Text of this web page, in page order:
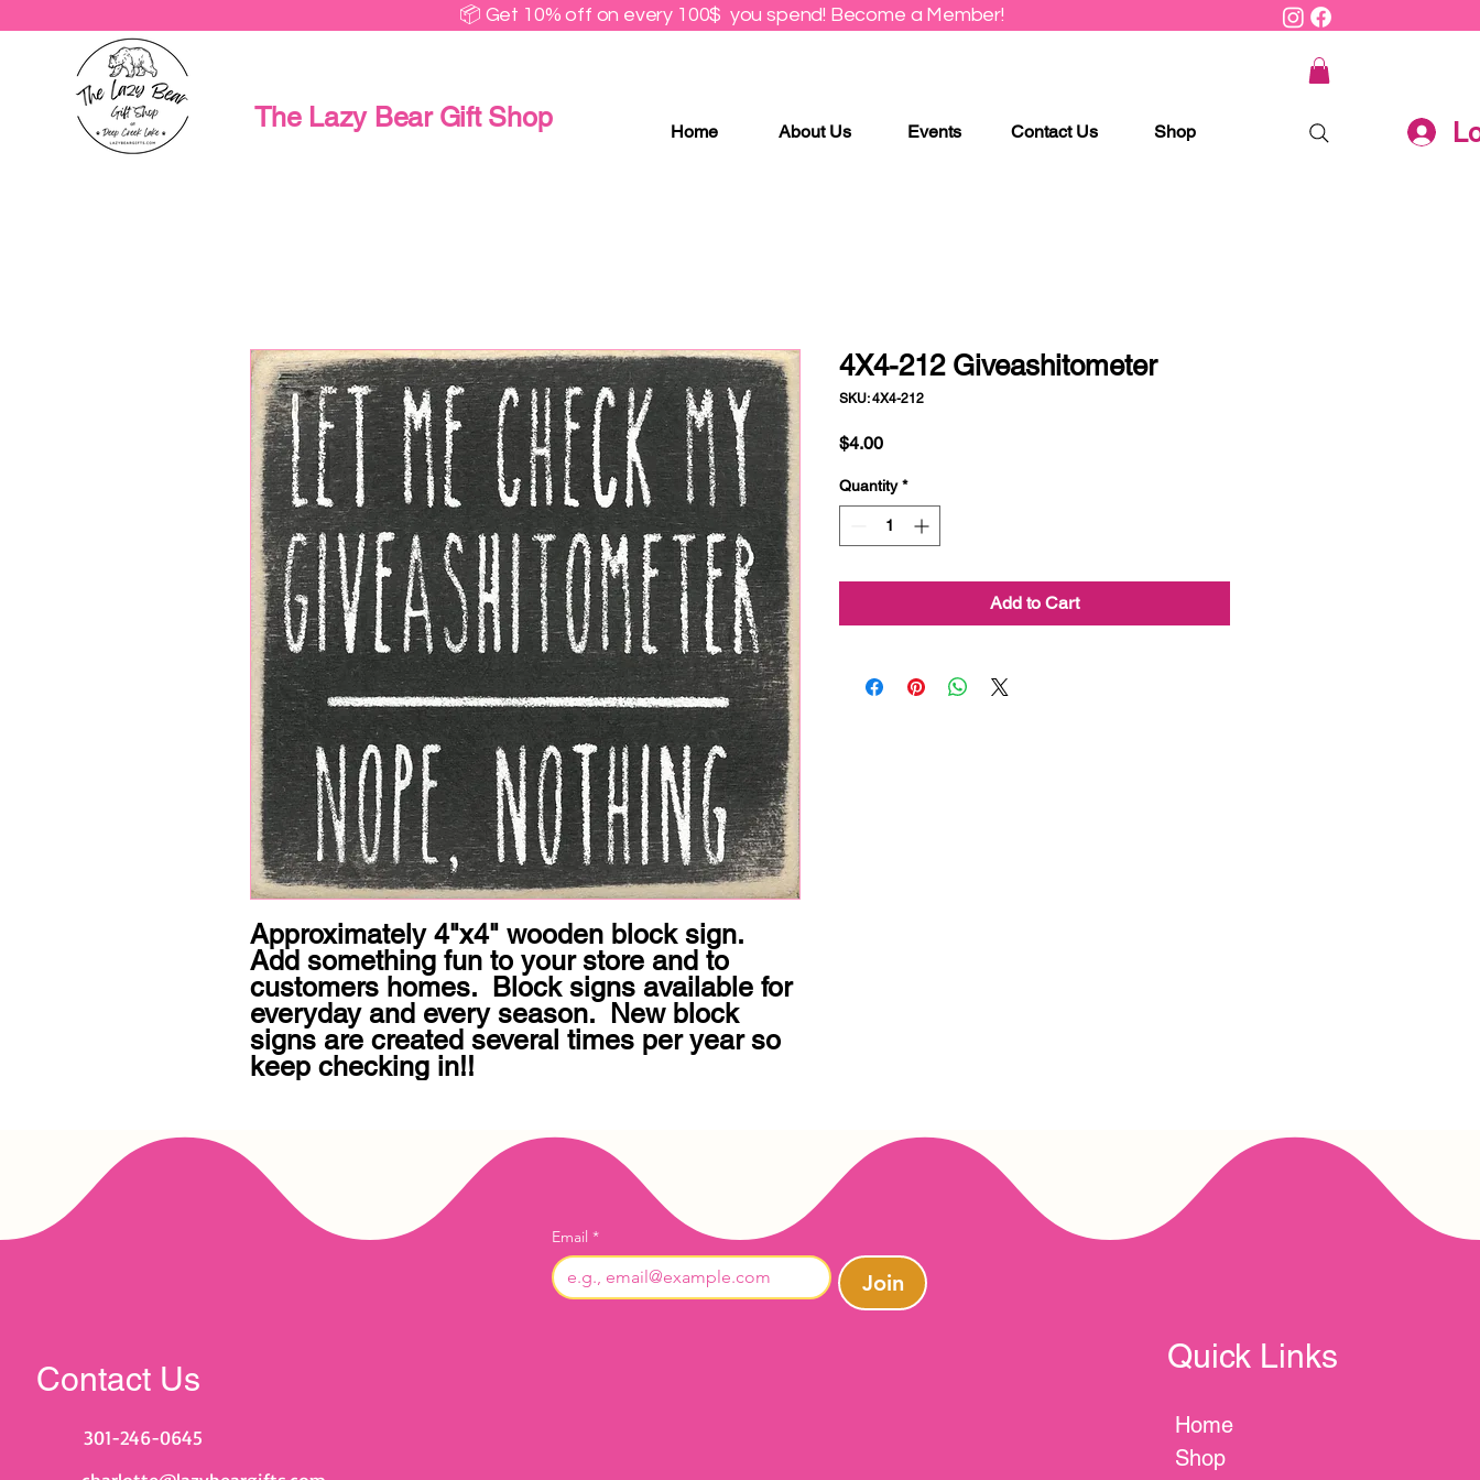
📦 Get 10% off on every 100$ you spend! Become a Member!
The Lazy Bear Gift Shop Home About Us Events Contact Us Shop
Approximately 4"x4" wooden block sign.
Add something fun to your store and to
customers homes.  Block signs available for
everyday and every season.  New block
signs are created several times per year so
keep checking in!!
4X4-212 Giveashitometer
SKU: 4X4-212
$4.00Price
Quantity *
Add to Cart
Email *
Join
Contact Us
301-246-0645
Quick Links
Home
Shop